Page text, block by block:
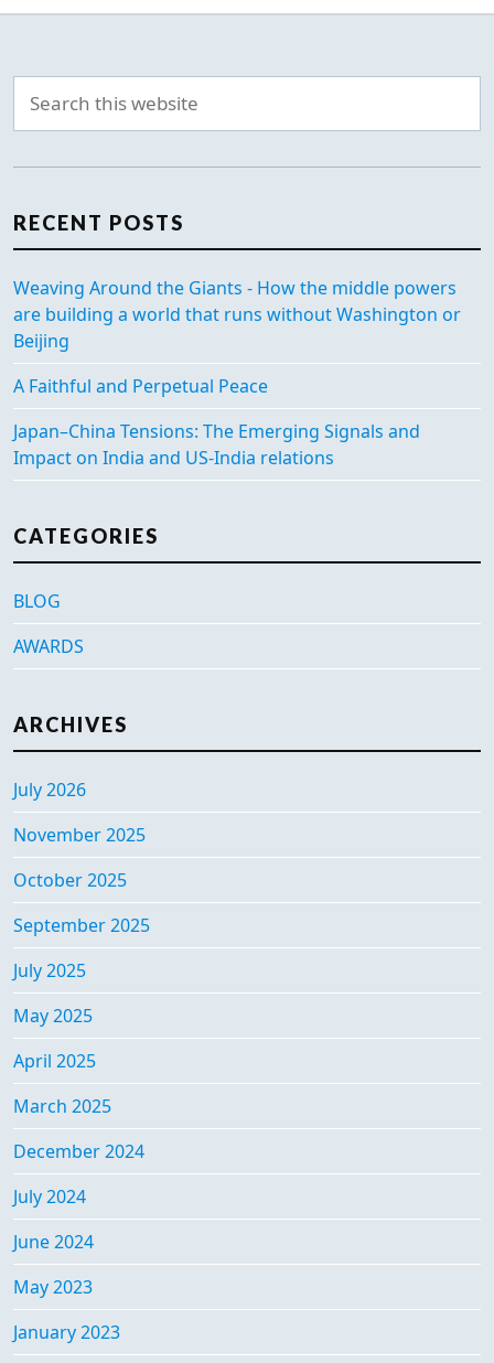
RECENT POSTS
Weaving Around the Giants - How the middle powers
are building a world that runs without Washington or
Beijing
A Faithful and Perpetual Peace
Japan–China Tensions: The Emerging Signals and
Impact on India and US-India relations
CATEGORIES
BLOG
AWARDS
ARCHIVES
July 2026
November 2025
October 2025
September 2025
July 2025
May 2025
April 2025
March 2025
December 2024
July 2024
June 2024
May 2023
January 2023